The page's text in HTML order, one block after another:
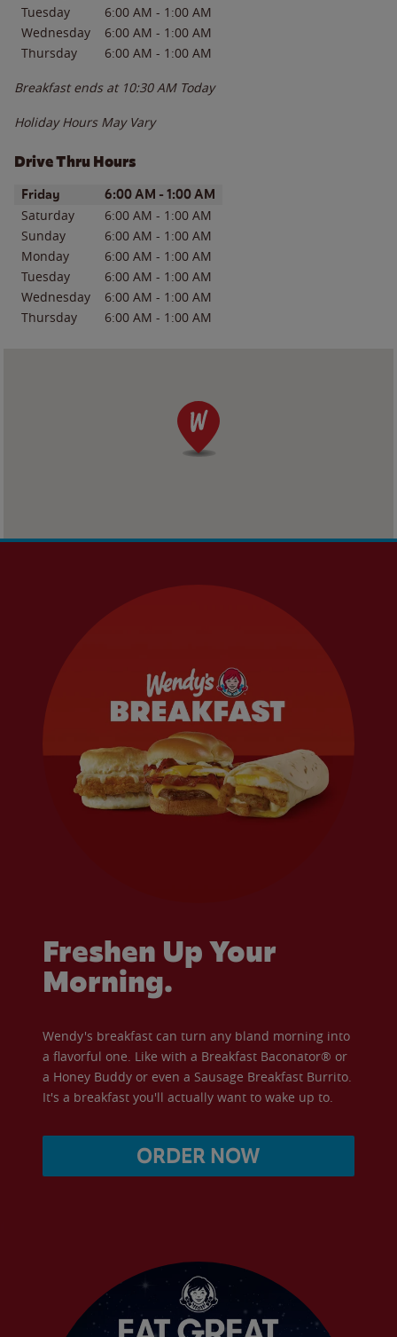
Tuesday
6:00 AM - 1:00 AM
Wednesday
6:00 AM - 1:00 AM
Thursday
6:00 AM - 1:00 AM
Breakfast ends at 10:30 AM Today
Holiday Hours May Vary
Drive Thru Hours
Day of the WeekHours
Friday 6:00 AM - 1:00 AM
Saturday 6:00 AM - 1:00 AM
Sunday
6:00 AM - 1:00 AM
Monday
6:00 AM - 1:00 AM
Tuesday
6:00 AM - 1:00 AM
Wednesday
6:00 AM - 1:00 AM
Thursday
6:00 AM - 1:00 AM
Freshen Up Your
Morning.
Wendy's breakfast can turn any bland morning into
a flavorful one. Like with a Breakfast Baconator® or
a Honey Buddy or even a Sausage Breakfast Burrito.
It's a breakfast you'll actually want to wake up to.
ORDER NOW